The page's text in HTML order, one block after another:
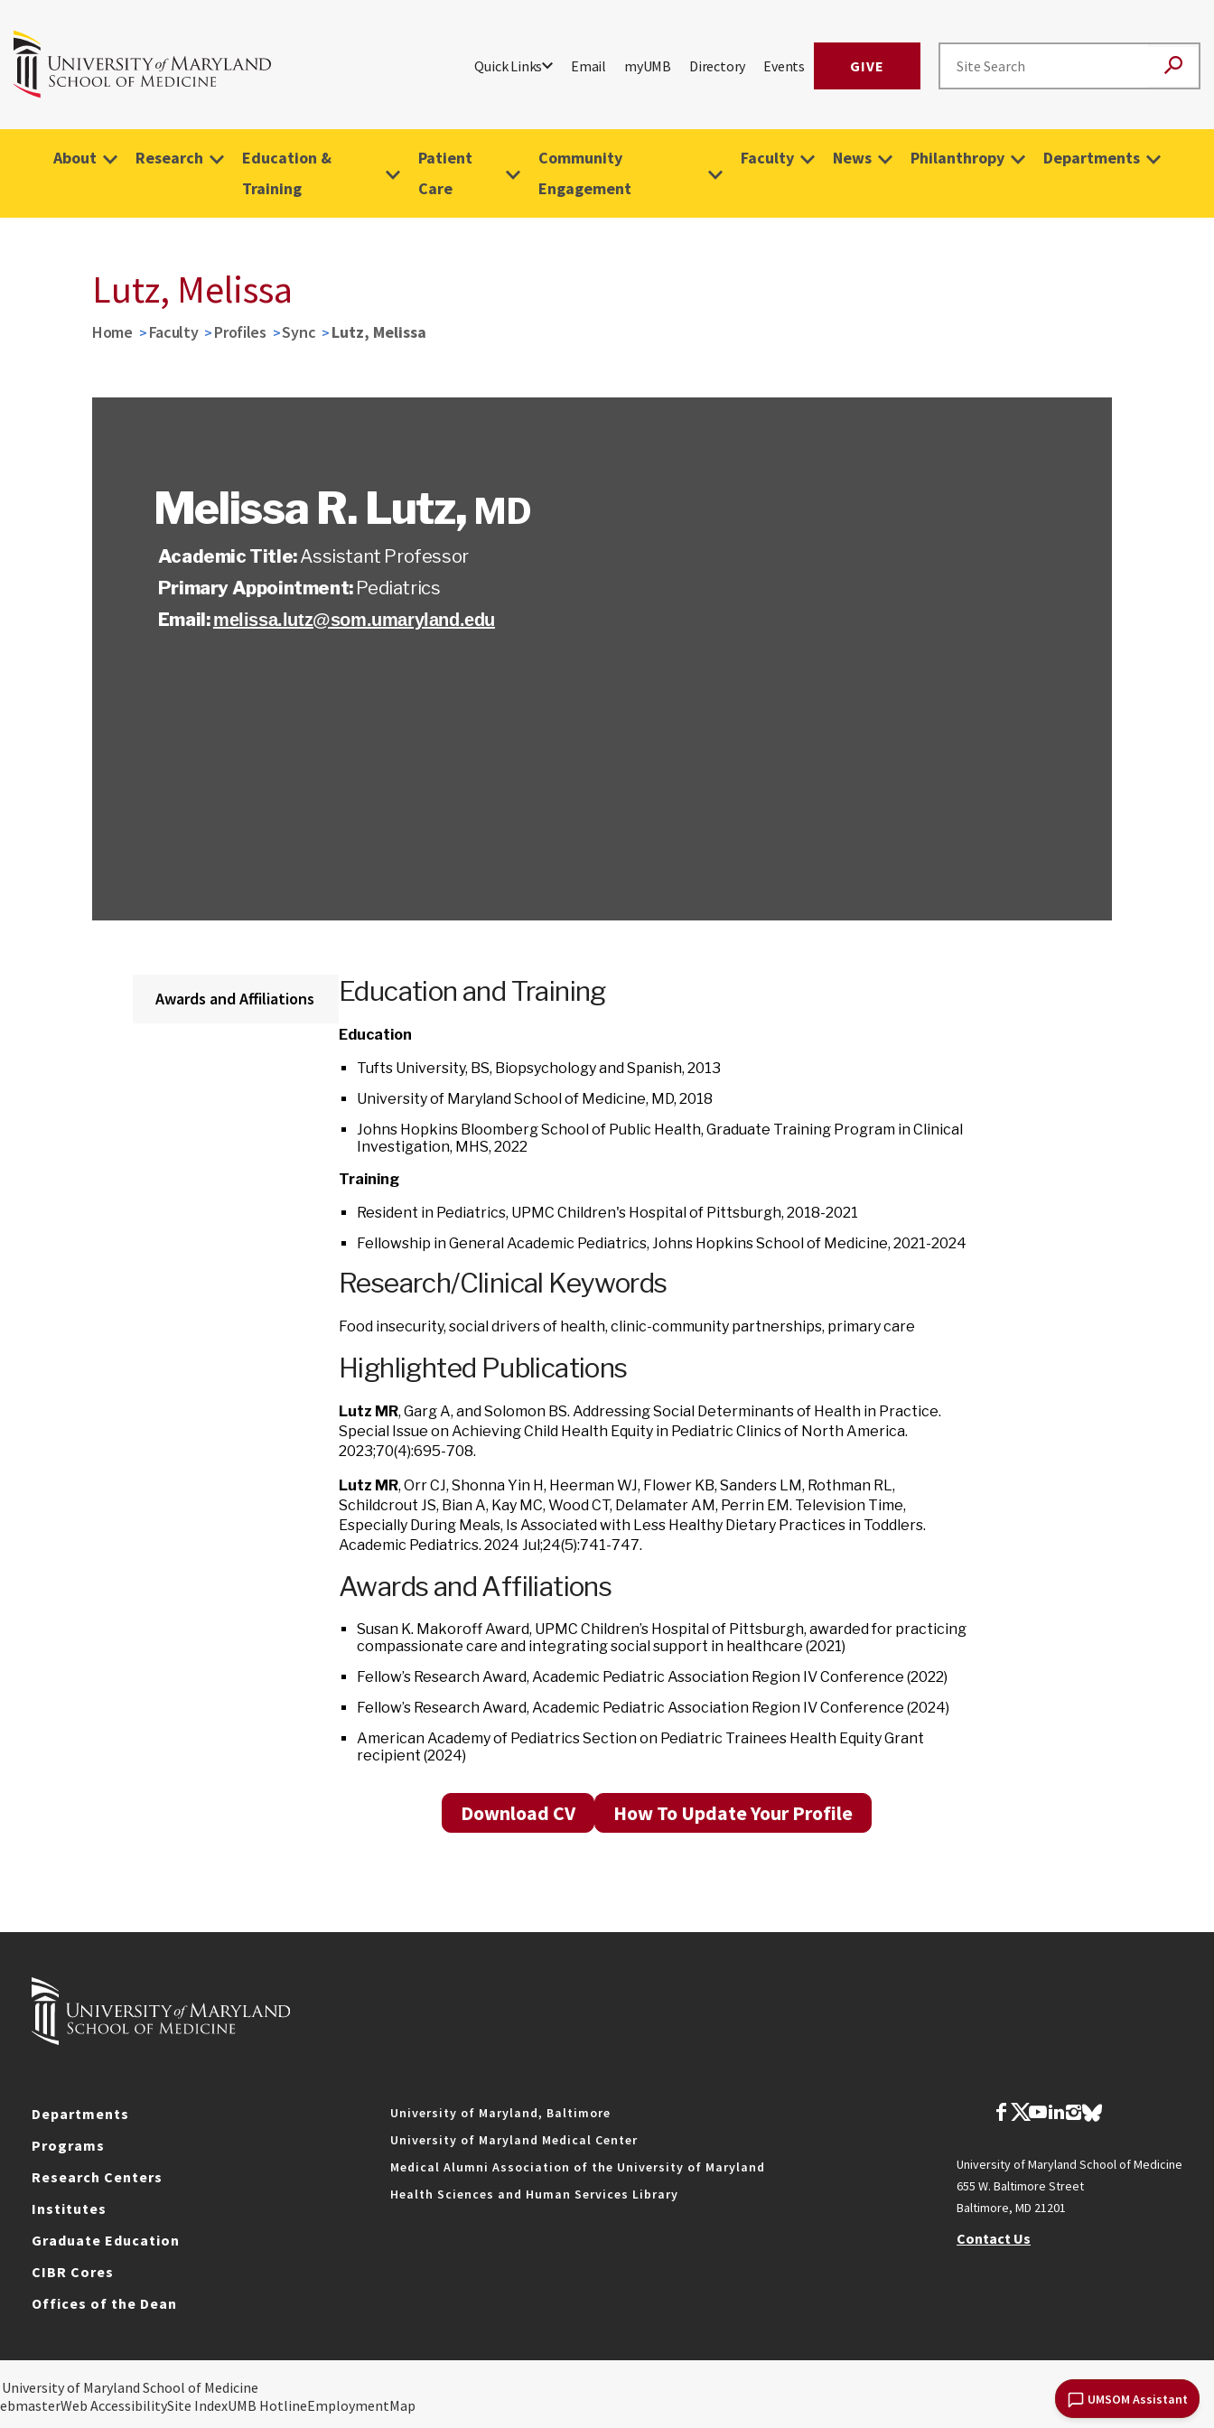
Quick Links Email myUMB Directory Events GIVE
About Research
Education &
Training
Patient
Care
Community
Engagement
Faculty News Philanthropy Departments
UMSOM Assistant
Lutz, Melissa
Home Faculty Profiles Sync Lutz, Melissa
Melissa R. Lutz, MD
Academic Title:Assistant Professor
Primary Appointment: Pediatrics
Email:melissa.lutz@som.umaryland.edu
Awards and Affiliations Education and Training
Education
Tufts University, BS, Biopsychology and Spanish, 2013
University of Maryland School of Medicine, MD, 2018
Johns Hopkins Bloomberg School of Public Health, Graduate Training Program in Clinical
Investigation, MHS, 2022
Training
Resident in Pediatrics, UPMC Children's Hospital of Pittsburgh, 2018-2021
Fellowship in General Academic Pediatrics, Johns Hopkins School of Medicine, 2021-2024
Research/Clinical Keywords
Food insecurity, social drivers of health, clinic-community partnerships, primary care
Highlighted Publications
Lutz MR, Garg A, and Solomon BS. Addressing Social Determinants of Health in Practice.
Special Issue on Achieving Child Health Equity in Pediatric Clinics of North America.
2023;70(4):695-708.
Lutz MR, Orr CJ, Shonna Yin H, Heerman WJ, Flower KB, Sanders LM, Rothman RL,
Schildcrout JS, Bian A, Kay MC, Wood CT, Delamater AM, Perrin EM. Television Time,
Especially During Meals, Is Associated with Less Healthy Dietary Practices in Toddlers.
Academic Pediatrics. 2024 Jul;24(5):741-747.
Awards and Affiliations
Susan K. Makoroff Award, UPMC Children’s Hospital of Pittsburgh, awarded for practicing
compassionate care and integrating social support in healthcare (2021)
Fellow’s Research Award, Academic Pediatric Association Region IV Conference (2022)
Fellow’s Research Award, Academic Pediatric Association Region IV Conference (2024)
American Academy of Pediatrics Section on Pediatric Trainees Health Equity Grant
recipient (2024)
Download CV How To Update Your Profile
Departments
Programs
Research Centers
Institutes
Graduate Education
CIBR Cores
Offices of the Dean
University of Maryland, Baltimore
University of Maryland Medical Center
Medical Alumni Association of the University of Maryland
Health Sciences and Human Services Library
University of Maryland School of Medicine
655 W. Baltimore Street
Baltimore, MD 21201
Contact Us
of Maryland School of Medicine
Web AccessibilitySite IndexUMB HotlineEmploymentMap